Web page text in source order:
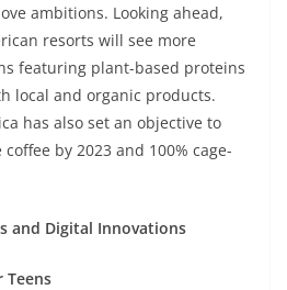
ambitions. Looking ahead,
resorts will see more
featuring plant-based proteins
local and organic products.
has also set an objective to
by 2023 and 100% cage-
and Digital Innovations
Teens